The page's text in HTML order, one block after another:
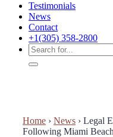
Testimonials
News
Contact
+1(305) 358-2800
Home › News › Legal
Following Miami